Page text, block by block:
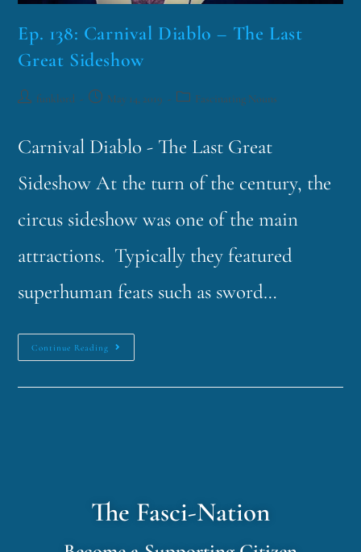
Ep. 138: Carnival Diablo – The Last
Great Sideshow
funklord May 14, 2019 Fascinating Nouns
Carnival Diablo - The Last Great
Sideshow At the turn of the century, the
circus sideshow was one of the main
attractions. Typically they featured
superhuman feats such as sword…
Continue Reading
The Fasci-Nation